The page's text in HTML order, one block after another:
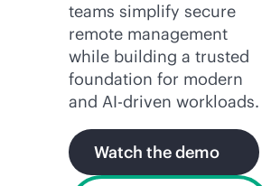
teams simplify secure
remote management
while building a trusted
foundation for modern
and AI-driven workloads.
Watch the demo